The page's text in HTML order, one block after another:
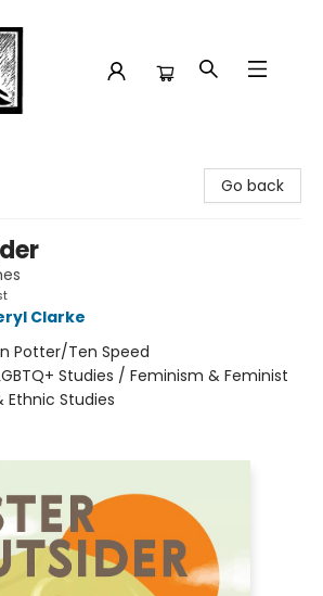
Go back
Clarke
Potter/Ten Speed
Studies / Feminism & Feminist
Studies